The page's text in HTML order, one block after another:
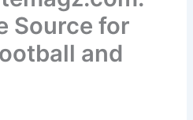
Source for
and